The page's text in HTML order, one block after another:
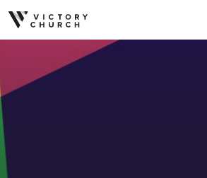
Skip to content